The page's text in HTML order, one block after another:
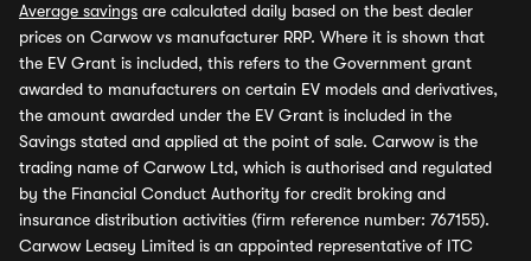
Average savings are calculated daily based on the best dealer
prices on Carwow vs manufacturer RRP. Where it is shown that
the EV Grant is included, this refers to the Government grant
awarded to manufacturers on certain EV models and derivatives,
the amount awarded under the EV Grant is included in the
Savings stated and applied at the point of sale. Carwow is the
trading name of Carwow Ltd, which is authorised and regulated
by the Financial Conduct Authority for credit broking and
insurance distribution activities (firm reference number: 767155).
Carwow Leasey Limited is an appointed representative of ITC